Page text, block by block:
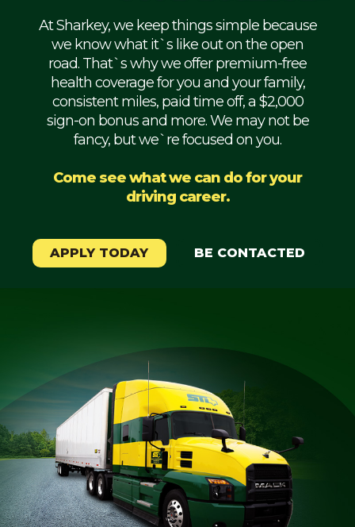
Refrigerated
Flatbed
Mechanic
Weekly
Student
At Sharkey, we keep things simple because
we know what it`s like out on the open
road. That`s why we offer premium-free
health coverage for you and your family,
consistent miles, paid time off, a $2,000
sign-on bonus and more. We may not be
fancy, but we`re focused on you.
Come see what we can do for your
driving career.
APPLY TODAY BE CONTACTED